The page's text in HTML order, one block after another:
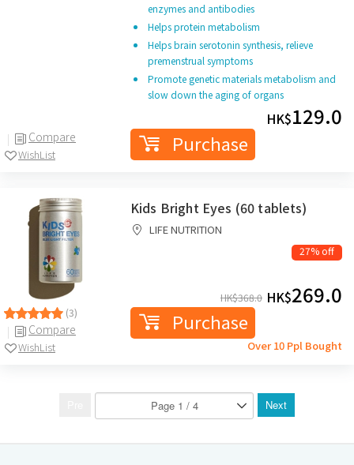
Compare
WishList
enzymes and antibodies
Helps protein metabolism
Helps brain serotonin synthesis, relieve
premenstrual symptoms
Promote genetic materials metabolism and
slow down the aging of organs
HK$129.0
Purchase
(3)
Compare
WishList
Kids Bright Eyes (60 tablets)
LIFE NUTRITION
27% off
HK$368.0 HK$269.0
Purchase
Over 10 Ppl Bought
Next